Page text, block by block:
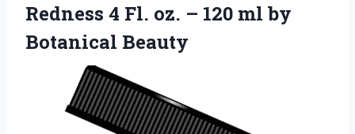
Redness 4 Fl. oz. – 120 ml by
Botanical Beauty